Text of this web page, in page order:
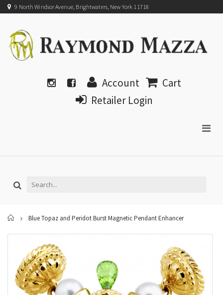
9 North Windsor Avenue, Brightwaters, New York 11718
Account
Cart
Retailer Login
Home
Blue Topaz and Peridot Burst Magnetic Pendant Enhancer